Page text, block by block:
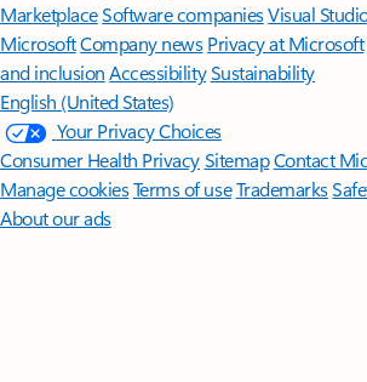
MarketplaceSoftware companiesVisual
MicrosoftCompany news Privacy at Microsoft
and inclusion AccessibilitySustainability
English (United States)
Your Privacy Choices
Consumer Health PrivacySitemapContact
Manage cookiesTerms of useTrademarks
About our ads